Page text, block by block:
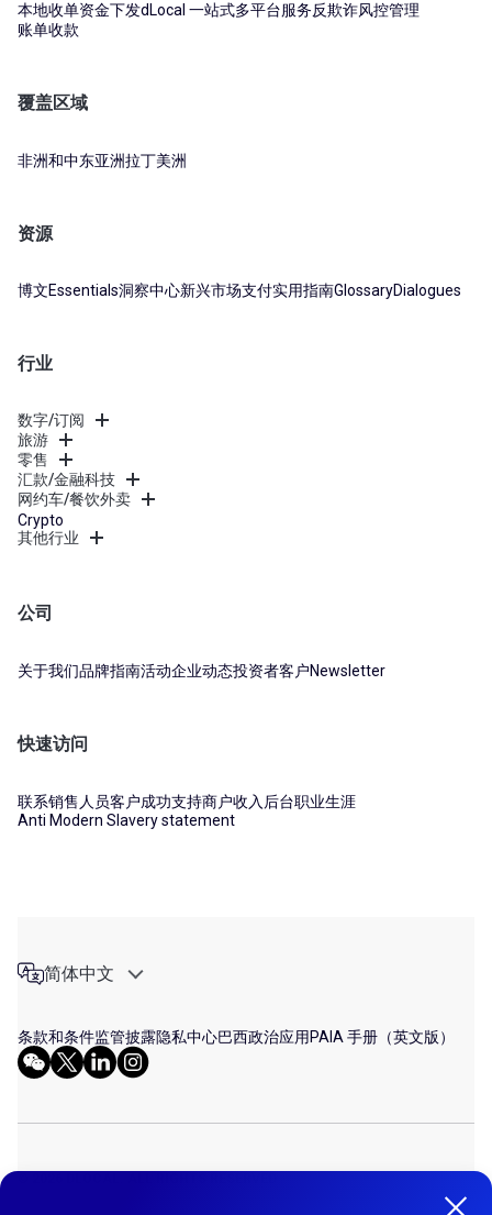
本地收单资金下发dLocal 一站式多平台服务反欺诈风控管理
账单收款
覆盖区域
非洲和中东亚洲拉丁美洲
资源
博文Essentials洞察中心新兴市场支付实用指南GlossaryDialogues
行业
数字/订阅
旅游
零售
汇款/金融科技
网约车/餐饮外卖
Crypto
其他行业
公司
关于我们品牌指南活动企业动态投资者客户Newsletter
快速访问
联系销售人员客户成功支持商户收入后台职业生涯
Anti Modern Slavery statement
简体中文
条款和条件监管披露隐私中心巴西政治应用 PAIA 手册（英文版）